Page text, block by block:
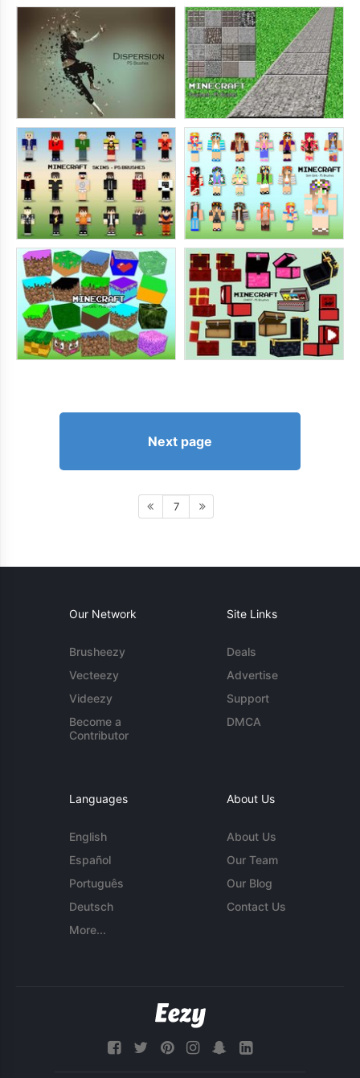
Next page
7
Our Network
Brusheezy
Vecteezy
Videezy
Become a
Contributor
Site Links
Deals
Advertise
Support
DMCA
Languages
English
Español
Português
Deutsch
More...
About Us
About Us
Our Team
Our Blog
Contact Us